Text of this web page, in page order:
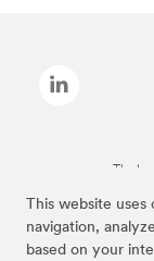
This website
navigation,
based on your
The